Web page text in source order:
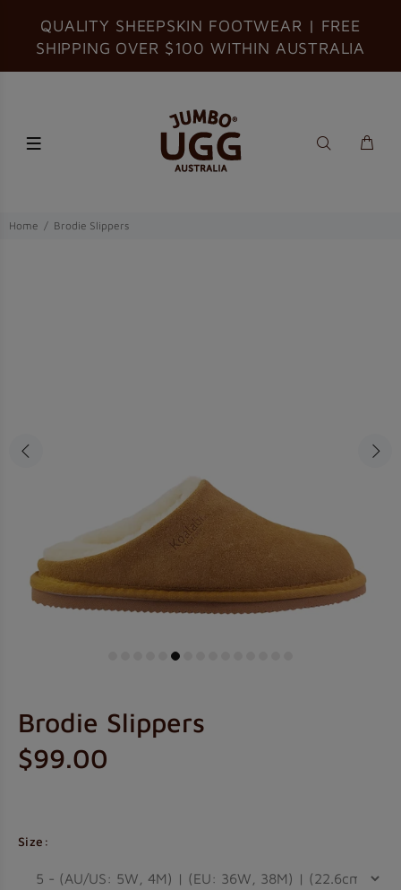
QUALITY SHEEPSKIN FOOTWEAR | FREE
SHIPPING OVER $100 WITHIN AUSTRALIA
Home Brodie Slippers
Brodie Slippers
$99.00
Size: